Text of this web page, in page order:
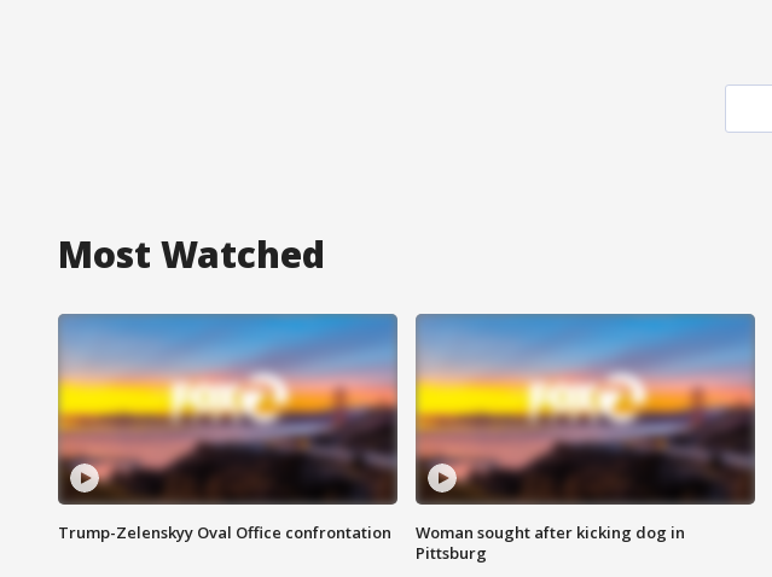
Most Watched
Trump-Zelenskyy Oval Office confrontation
Woman sought after kicking dog in
Pittsburg